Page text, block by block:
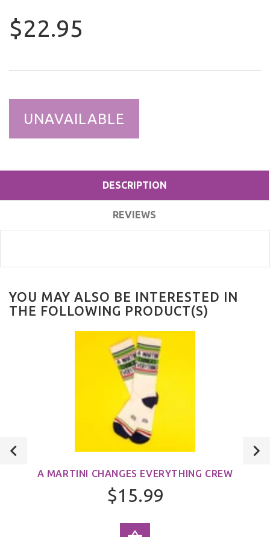
$22.95
UNAVAILABLE
DESCRIPTION
REVIEWS
YOU MAY ALSO BE INTERESTED IN
THE FOLLOWING PRODUCT(S)
A MARTINI CHANGES EVERYTHING CREW
$15.99